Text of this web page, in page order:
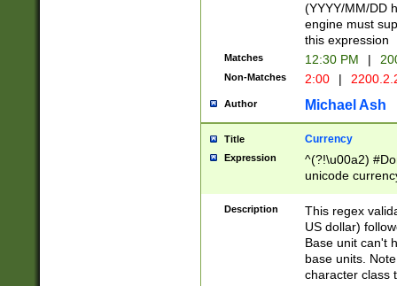
(YYYY/MM/DD
engine must
this expression
Matches 12:30 PM |
Non-Matches 2:00 |
Author Michael Ash
Title Currency
Expression
^(?!\u00a2)
unicode
zero if 1 or
is a comma it
than 3 digit
cents
Description
This regex
US dollar)
Base unit can't
base units.
character class